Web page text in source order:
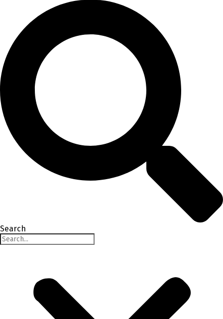
Search